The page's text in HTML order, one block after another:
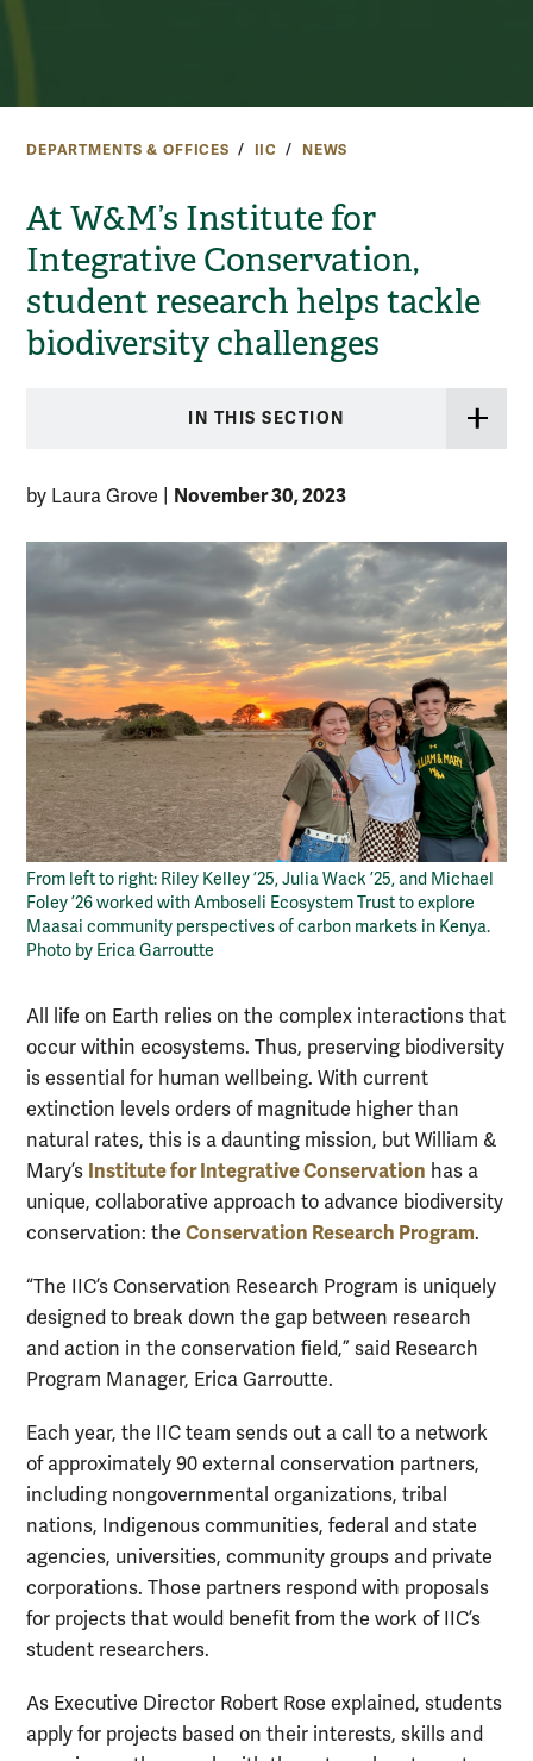
DEPARTMENTS & OFFICES IIC NEWS
At W&M’s Institute for
Integrative Conservation,
student research helps tackle
biodiversity challenges
IN THIS SECTION
by Laura Grove November 30, 2023
From left to right: Riley Kelley ’25, Julia Wack ’25, and Michael
Foley ’26 worked with Amboseli Ecosystem Trust to explore
Maasai community perspectives of carbon markets in Kenya.
Photo by Erica Garroutte
All life on Earth relies on the complex interactions that
occur within ecosystems. Thus, preserving biodiversity
is essential for human wellbeing. With current
extinction levels orders of magnitude higher than
natural rates, this is a daunting mission, but William &
Mary’s Institute for Integrative Conservation has a
unique, collaborative approach to advance biodiversity
conservation: the Conservation Research Program.
“The IIC’s Conservation Research Program is uniquely
designed to break down the gap between research
and action in the conservation field,” said Research
Program Manager, Erica Garroutte.
Each year, the IIC team sends out a call to a network
of approximately 90 external conservation partners,
including nongovernmental organizations, tribal
nations, Indigenous communities, federal and state
agencies, universities, community groups and private
corporations. Those partners respond with proposals
for projects that would benefit from the work of IIC’s
student researchers.
As Executive Director Robert Rose explained, students
apply for projects based on their interests, skills and